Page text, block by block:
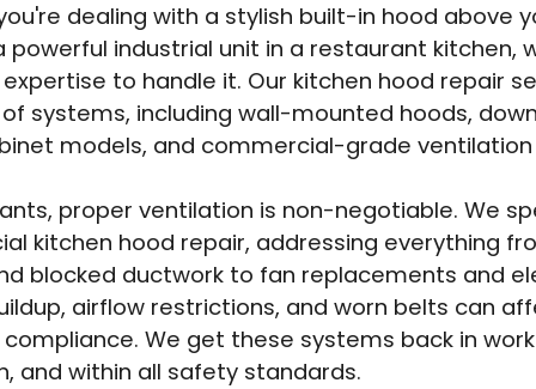
dealing with a stylish built-in hood above
powerful industrial unit in a restaurant kitchen,
to handle it. Our kitchen hood repair
systems, including wall-mounted hoods,
models, and commercial-grade
proper ventilation is non-negotiable. We
kitchen hood repair, addressing everything
blocked ductwork to fan replacements and
airflow restrictions, and worn belts can
We get these systems back in
and within all safety standards.